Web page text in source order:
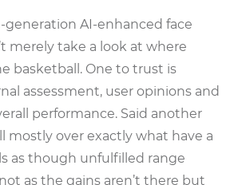
generation AI-enhanced face
merely take a look at where
basketball. One to trust is
assessment, user opinions and
performance. Said another
mostly over exactly what have a
as though unfulfilled range
as the gains aren’t there but